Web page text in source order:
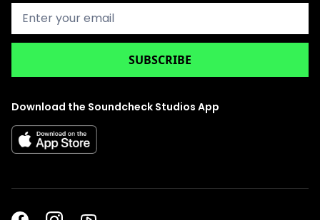
Download the Soundcheck Studios App